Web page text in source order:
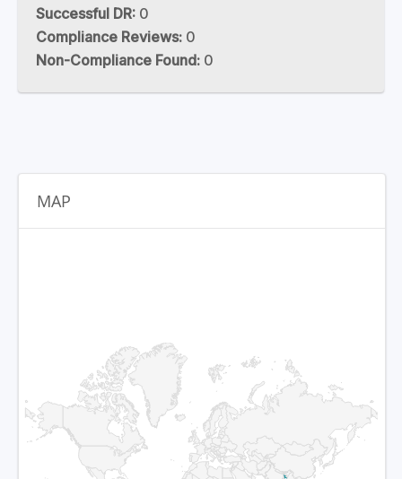
Successful DR: 0
Compliance Reviews: 0
Non-Compliance Found: 0
MAP